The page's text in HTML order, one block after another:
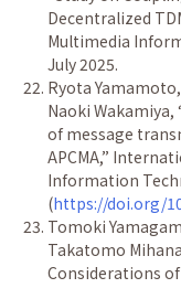
Decentralized
Multimedia
July 2025.
Ryota
Naoki Wakamiya,
of message
APCMA,”
Information
(https://doi.org/
Tomoki
Takatomo
Considerations